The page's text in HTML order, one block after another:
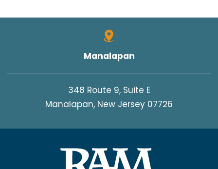
Manalapan
348 Route 9, Suite E
Manalapan, New Jersey 07726